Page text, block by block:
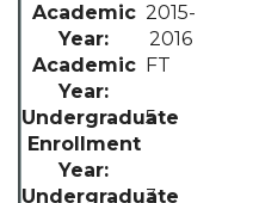
2015-
2016
FT
5
3